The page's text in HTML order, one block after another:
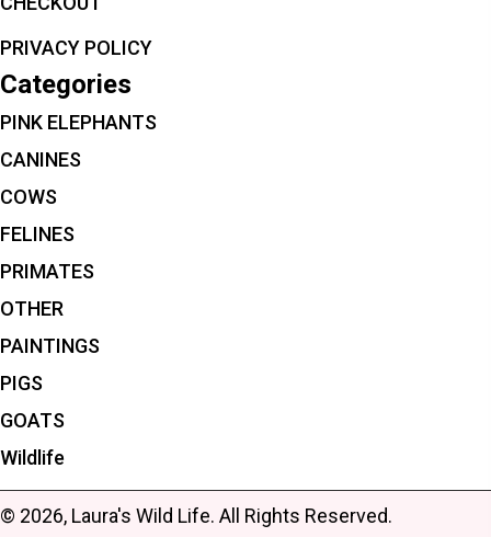
PRIVACY POLICY
Categories
PINK ELEPHANTS
CANINES
COWS
FELINES
PRIMATES
OTHER
PAINTINGS
PIGS
GOATS
Wildlife
© 2026, Laura's Wild Life. All Rights Reserved.